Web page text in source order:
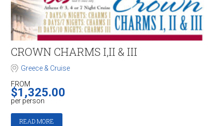
CROWN CHARMS I,II & III
Greece & Cruise
FROM
$1,325.00
per person
READ MORE